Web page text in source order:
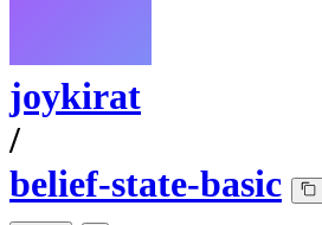
joykirat
/
belief-state-basic